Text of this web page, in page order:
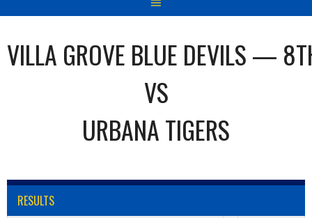
VILLA GROVE BLUE DEVILS —
VS
URBANA TIGERS
RESULTS